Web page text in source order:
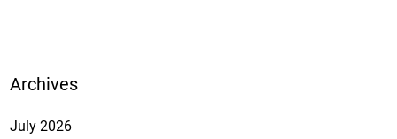
Archives
July 2026